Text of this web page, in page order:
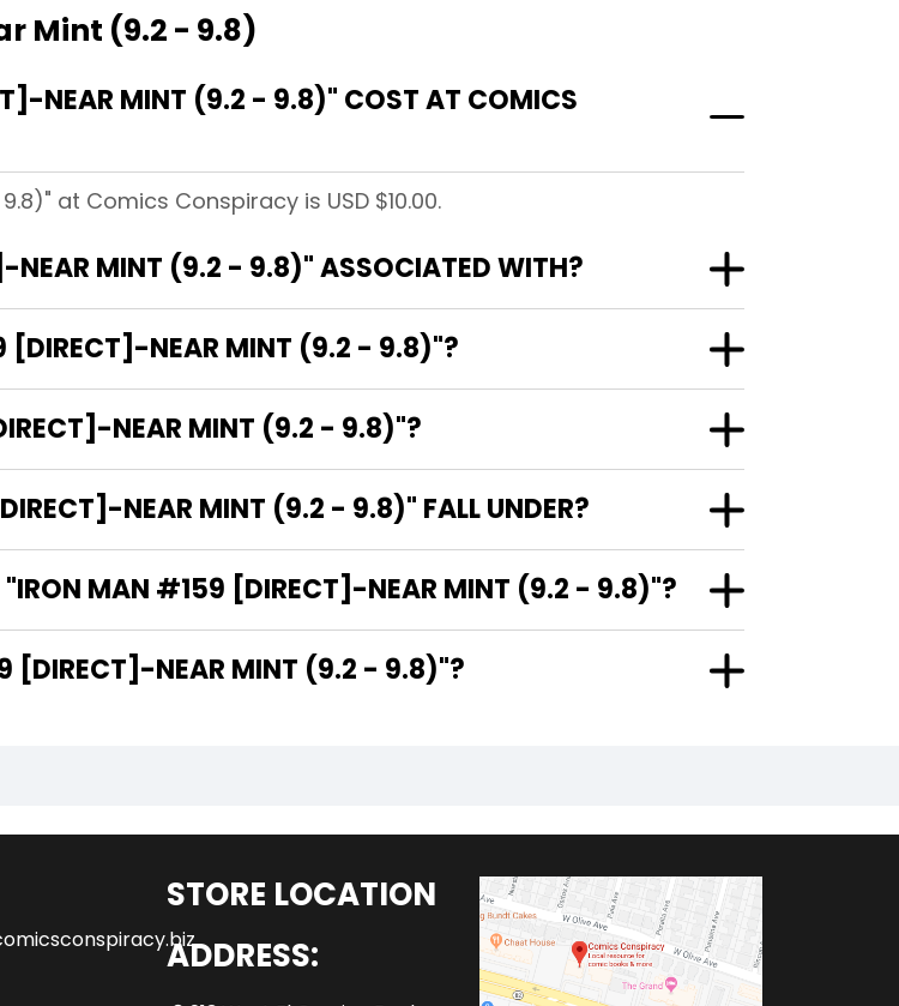
Mint (9.2 - 9.8)
NEAR MINT (9.2 - 9.8)" COST AT COMICS
at Comics Conspiracy is USD $10.00.
MINT (9.2 - 9.8)" ASSOCIATED WITH?
[DIRECT]-NEAR MINT (9.2 - 9.8)"?
NEAR MINT (9.2 - 9.8)"?
NEAR MINT (9.2 - 9.8)" FALL UNDER?
"IRON MAN #159 [DIRECT]-NEAR MINT (9.2 - 9.8)"?
OF "IRON MAN #159 [DIRECT]-NEAR MINT (9.2 - 9.8)"?
STORE LOCATION
ADDRESS: